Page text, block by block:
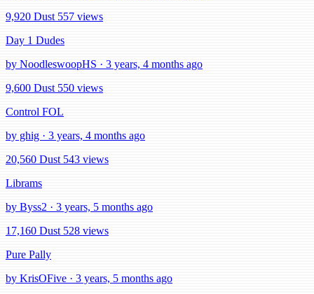
9,920 Dust 557 views
Day 1 Dudes
by NoodleswoopHS · 3 years, 4 months ago
9,600 Dust 550 views
Control FOL
by ghig · 3 years, 4 months ago
20,560 Dust 543 views
Librams
by Byss2 · 3 years, 5 months ago
17,160 Dust 528 views
Pure Pally
by KrisOFive · 3 years, 5 months ago